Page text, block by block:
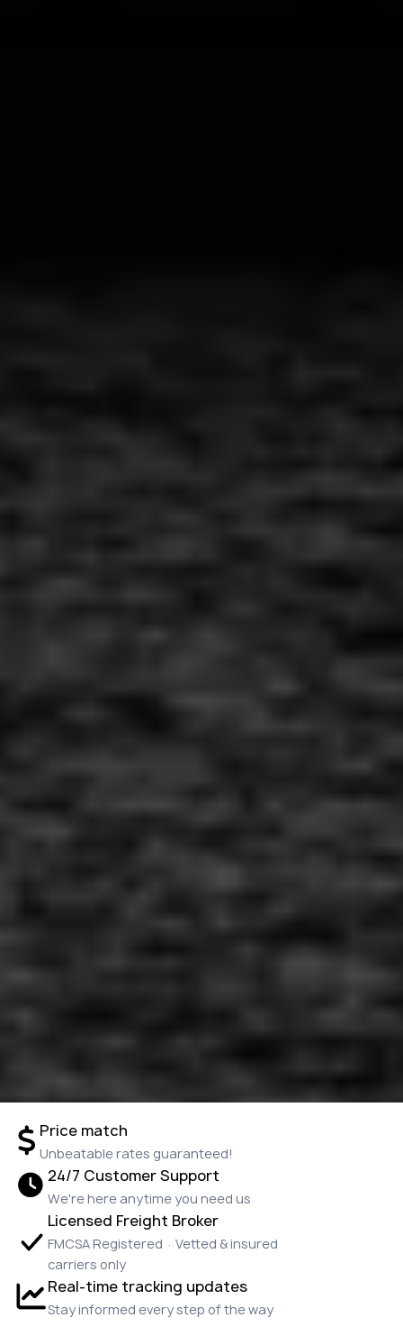
Price match
Unbeatable rates guaranteed!
24/7 Customer Support
We're here anytime you need us
Licensed Freight Broker
FMCSA Registered · Vetted & insured
carriers only
Real-time tracking updates
Stay informed every step of the way